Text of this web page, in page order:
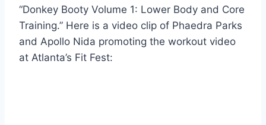
“Donkey Booty Volume 1: Lower Body and Core
Training.” Here is a video clip of Phaedra Parks
and Apollo Nida promoting the workout video
at Atlanta’s Fit Fest: